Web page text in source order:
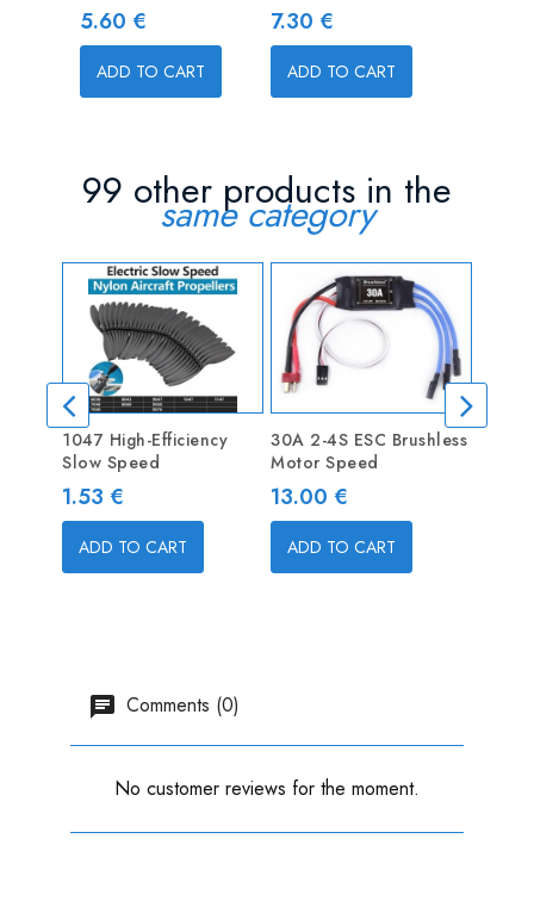
Price
5.60 €
ADD TO CART
Price
7.30 €
ADD TO CART
99 other products in the
same category
1047 High-Efficiency
Slow Speed
Price
1.53 €
ADD TO CART
30A 2-4S ESC Brushless
Motor Speed
Price
13.00 €
ADD TO CART
Comments (0)
No customer reviews for the moment.